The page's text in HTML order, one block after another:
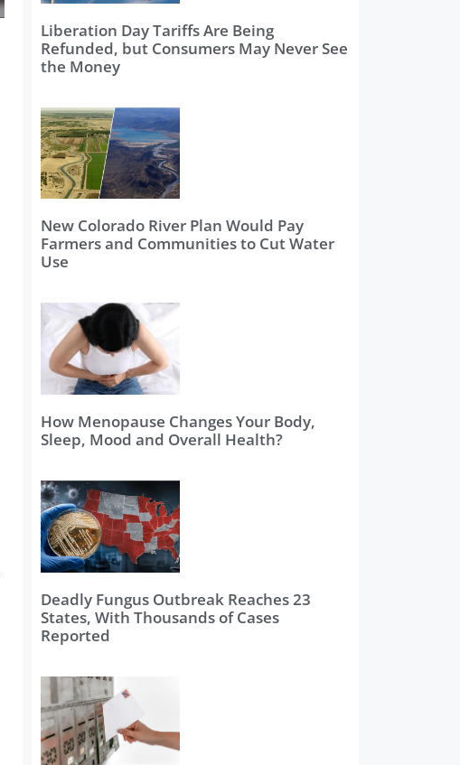
Liberation Day Tariffs Are Being
Refunded, but Consumers May Never See
the Money
New Colorado River Plan Would Pay
Farmers and Communities to Cut Water
Use
How Menopause Changes Your Body,
Sleep, Mood and Overall Health?
Deadly Fungus Outbreak Reaches 23
States, With Thousands of Cases
Reported